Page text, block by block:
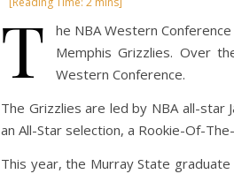
T
he NBA Western
Memphis Grizzlies. Over
Western Conference.
The Grizzlies are led by NBA all-star
an All-Star selection, a Rookie-Of-
This year, the Murray State